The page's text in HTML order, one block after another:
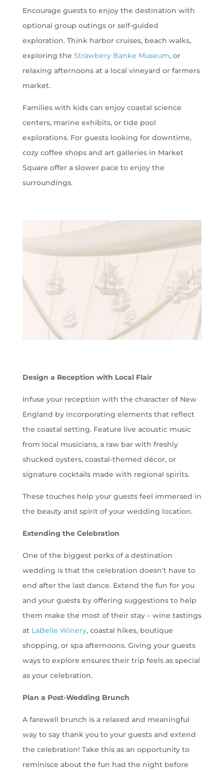
Encourage guests to enjoy the destination with
optional group outings or self-guided
exploration. Think harbor cruises, beach walks,
exploring the Strawbery Banke Museum, or
relaxing afternoons at a local vineyard or farmers
market.
Families with kids can enjoy coastal science
centers, marine exhibits, or tide pool
explorations. For guests looking for downtime,
cozy coffee shops and art galleries in Market
Square offer a slower pace to enjoy the
surroundings.
Design a Reception with Local Flair
Infuse your reception with the character of New
England by incorporating elements that reflect
the coastal setting. Feature live acoustic music
from local musicians, a raw bar with freshly
shucked oysters, coastal-themed décor, or
signature cocktails made with regional spirits.
These touches help your guests feel immersed in
the beauty and spirit of your wedding location.
Extending the Celebration
One of the biggest perks of a destination
wedding is that the celebration doesn’t have to
end after the last dance. Extend the fun for you
and your guests by offering suggestions to help
them make the most of their stay – wine tastings
at LaBelle Winery, coastal hikes, boutique
shopping, or spa afternoons. Giving your guests
ways to explore ensures their trip feels as special
as your celebration.
Plan a Post-Wedding Brunch
A farewell brunch is a relaxed and meaningful
way to say thank you to your guests and extend
the celebration! Take this as an opportunity to
reminisce about the fun had the night before